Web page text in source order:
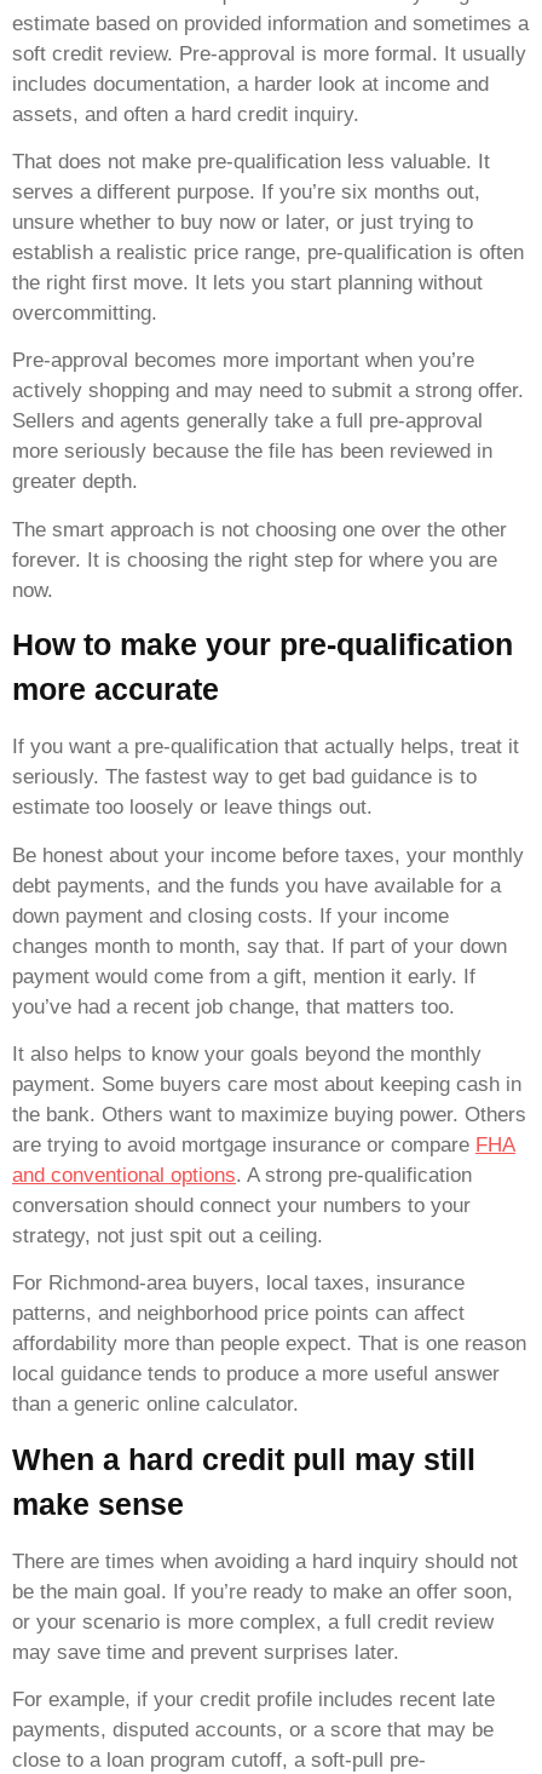
estimate based on provided information and sometimes a
soft credit review. Pre-approval is more formal. It usually
includes documentation, a harder look at income and
assets, and often a hard credit inquiry.
That does not make pre-qualification less valuable. It
serves a different purpose. If you’re six months out,
unsure whether to buy now or later, or just trying to
establish a realistic price range, pre-qualification is often
the right first move. It lets you start planning without
overcommitting.
Pre-approval becomes more important when you’re
actively shopping and may need to submit a strong offer.
Sellers and agents generally take a full pre-approval
more seriously because the file has been reviewed in
greater depth.
The smart approach is not choosing one over the other
forever. It is choosing the right step for where you are
now.
How to make your pre-qualification
more accurate
If you want a pre-qualification that actually helps, treat it
seriously. The fastest way to get bad guidance is to
estimate too loosely or leave things out.
Be honest about your income before taxes, your monthly
debt payments, and the funds you have available for a
down payment and closing costs. If your income
changes month to month, say that. If part of your down
payment would come from a gift, mention it early. If
you’ve had a recent job change, that matters too.
It also helps to know your goals beyond the monthly
payment. Some buyers care most about keeping cash in
the bank. Others want to maximize buying power. Others
are trying to avoid mortgage insurance or compare FHA
and conventional options. A strong pre-qualification
conversation should connect your numbers to your
strategy, not just spit out a ceiling.
For Richmond-area buyers, local taxes, insurance
patterns, and neighborhood price points can affect
affordability more than people expect. That is one reason
local guidance tends to produce a more useful answer
than a generic online calculator.
When a hard credit pull may still
make sense
There are times when avoiding a hard inquiry should not
be the main goal. If you’re ready to make an offer soon,
or your scenario is more complex, a full credit review
may save time and prevent surprises later.
For example, if your credit profile includes recent late
payments, disputed accounts, or a score that may be
close to a loan program cutoff, a soft-pull pre-